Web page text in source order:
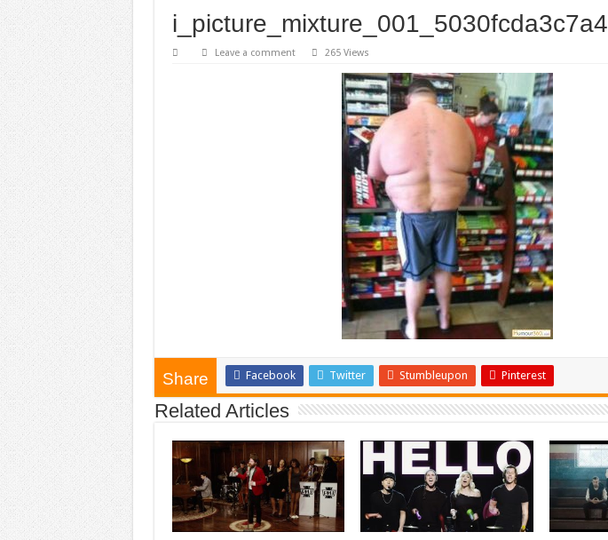
i_picture_mixture_001_5030fcda3c7a4
Leave a comment 265 Views
Share Facebook Twitter Stumbleupon Pinterest
Related Articles